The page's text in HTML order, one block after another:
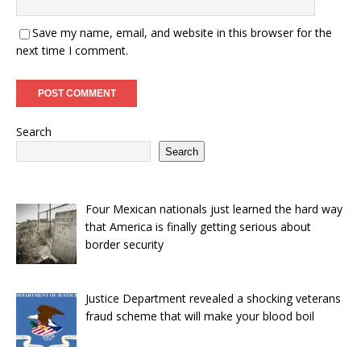
Save my name, email, and website in this browser for the
next time I comment.
Search
Search
Four Mexican nationals just learned the hard way
that America is finally getting serious about
border security
Justice Department revealed a shocking veterans
fraud scheme that will make your blood boil